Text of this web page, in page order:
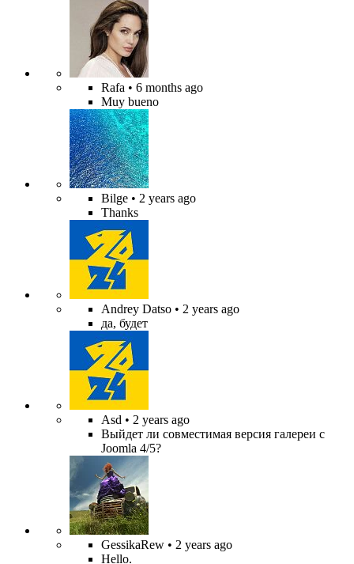
Rafa • 6 months ago
Muy bueno
Bilge • 2 years ago
Thanks
Andrey Datso • 2 years ago
да, будет
Asd • 2 years ago
Выйдет ли совместимая версия галереи с
Joomla 4/5?
GessikaRew • 2 years ago
Hello.